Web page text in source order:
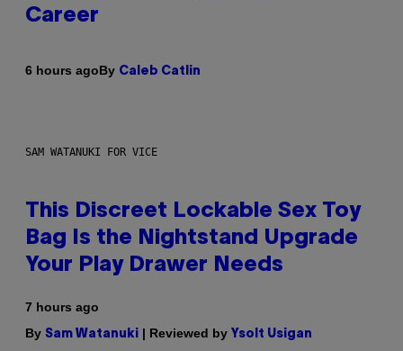
Career
6 hours agoBy Caleb Catlin
SAM WATANUKI FOR VICE
This Discreet Lockable Sex Toy
Bag Is the Nightstand Upgrade
Your Play Drawer Needs
7 hours ago
By Sam Watanuki | Reviewed by Ysolt Usigan